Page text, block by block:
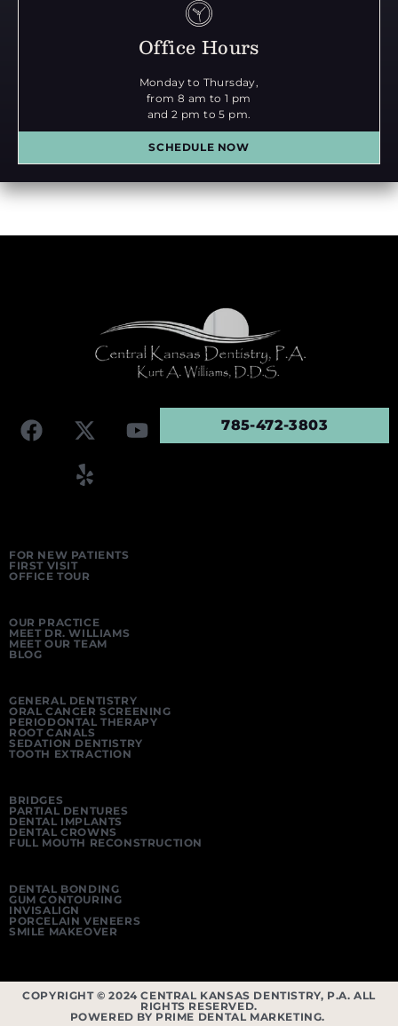
Office Hours
Monday to Thursday,
from 8 am to 1 pm
and 2 pm to 5 pm.
SCHEDULE NOW
785-472-3803
FOR NEW PATIENTS
FIRST VISIT
OFFICE TOUR
OUR PRACTICE
MEET DR. WILLIAMS
MEET OUR TEAM
BLOG
GENERAL DENTISTRY
ORAL CANCER SCREENING
PERIODONTAL THERAPY
ROOT CANALS
SEDATION DENTISTRY
TOOTH EXTRACTION
BRIDGES
PARTIAL DENTURES
DENTAL IMPLANTS
DENTAL CROWNS
FULL MOUTH RECONSTRUCTION
DENTAL BONDING
GUM CONTOURING
INVISALIGN
PORCELAIN VENEERS
SMILE MAKEOVER
COPYRIGHT © 2024 CENTRAL KANSAS DENTISTRY, P.A. ALL
RIGHTS RESERVED.
POWERED BY PRIME DENTAL MARKETING.